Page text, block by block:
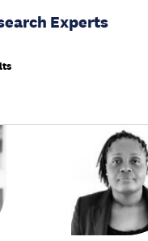
Experts